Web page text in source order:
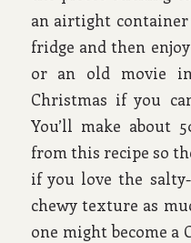
an airtight
fridge and then
or an old movie
Christmas if you
You’ll make about
from this recipe so
if you love the
chewy texture as
one might become